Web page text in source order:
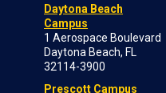
Daytona Beach
Campus
1 Aerospace Boulevard
Daytona Beach, FL
32114-3900
Prescott Campus